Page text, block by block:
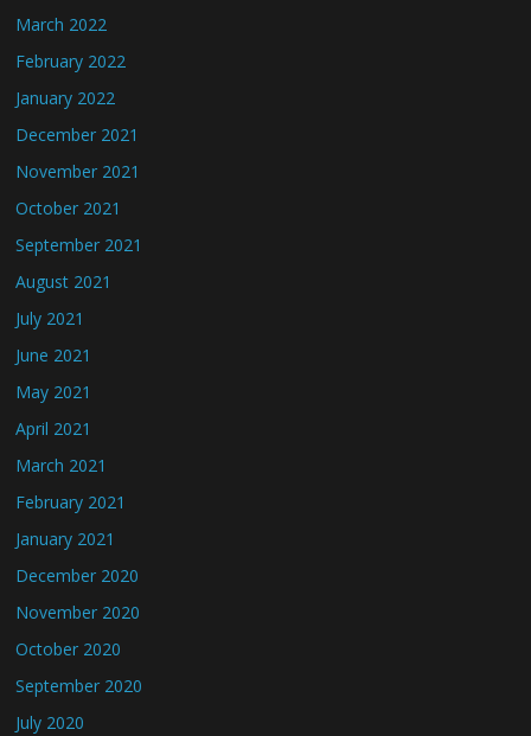
March 2022
February 2022
January 2022
December 2021
November 2021
October 2021
September 2021
August 2021
July 2021
June 2021
May 2021
April 2021
March 2021
February 2021
January 2021
December 2020
November 2020
October 2020
September 2020
July 2020